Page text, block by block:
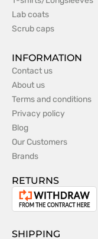
Lab coats
Scrub caps
INFORMATION
Contact us
About us
Terms and conditions
Privacy policy
Blog
Our Customers
Brands
RETURNS
Withdrawal
the
SHIPPING